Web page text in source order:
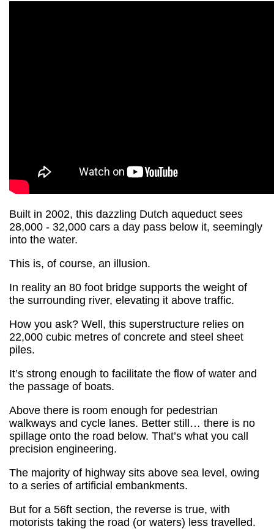
Built in 2002, this dazzling Dutch aqueduct sees
28,000 - 32,000 cars a day pass below it, seemingly
into the water.
This is, of course, an illusion.
In reality an 80 foot bridge supports the weight of
the surrounding river, elevating it above traffic.
How you ask? Well, this superstructure relies on
22,000 cubic metres of concrete and steel sheet
piles.
It’s strong enough to facilitate the flow of water and
the passage of boats.
Above there is room enough for pedestrian
walkways and cycle lanes. Better still… there is no
spillage onto the road below. That’s what you call
precision engineering.
The majority of highway sits above sea level, owing
to a series of artificial embankments.
But for a 56ft section, the reverse is true, with
motorists taking the road (or waters) less travelled.